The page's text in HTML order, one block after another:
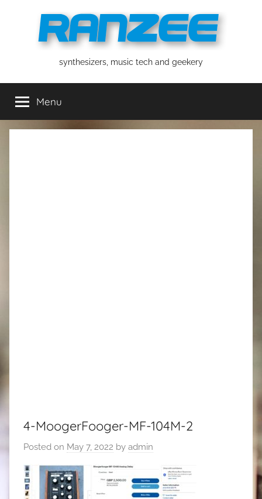
ranzeesynthesizers, music tech and geekery
Menu
4-MoogerFooger-MF-104M-2
Posted on May 7, 2022 by admin